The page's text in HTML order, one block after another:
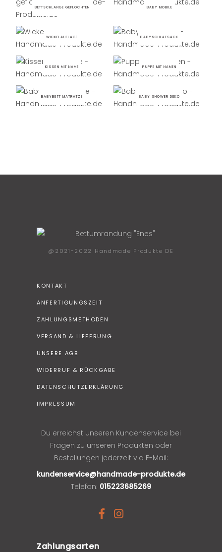
BETTSCHLANGE GEFLOCHTEN BABY MOBILE
WICKELAUFLAGE BABYSCHLAFSACK
KISSEN MIT NAME PUPPE MIT NAMEN
BABYBETT MATRATZE BABY SHOWER DEKO
@2021-2022 Handmade Produkte DE
KONTAKT
ANFERTIGUNGSZEIT
ZAHLUNGSMETHODEN
VERSAND & LIEFERUNG
UNSERE AGB
WIDERRUF & RÜCKGABE
DATENSCHUTZERKLÄRUNG
IMPRESSUM
Du erreichst unseren Kundenservice bei
Fragen zu unseren Produkten oder
Bestellungen jederzeit via E-Mail:
kundenservice@handmade-produkte.de
Telefon: 015223685269
Zahlungsarten